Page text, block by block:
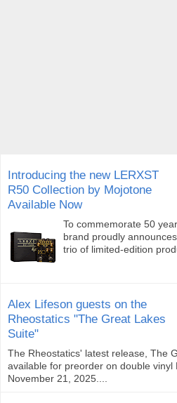
Introducing the new LERXST
R50 Collection by Mojotone
Available Now
To commemorate 50
brand proudly
trio of limited-edition
Alex Lifeson guests on the
Rheostatics "The Great Lakes
Suite"
The Rheostatics' latest release, The
available for preorder on double vinyl
November 21, 2025....